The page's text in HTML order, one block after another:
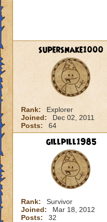
supersnake1000
Rank:
Explorer
Joined:
Dec 02, 2011
Posts:
64
gillpill1985
Rank:
Survivor
Joined:
Mar 18, 2012
Posts:
32